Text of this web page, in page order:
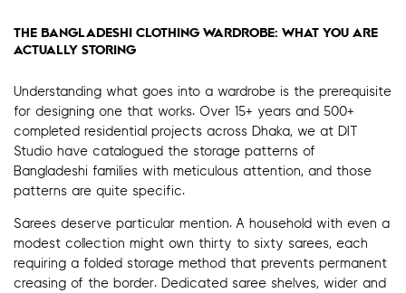
THE BANGLADESHI CLOTHING WARDROBE: WHAT YOU ARE
ACTUALLY STORING
Understanding what goes into a wardrobe is the prerequisite
for designing one that works. Over 15+ years and 500+
completed residential projects across Dhaka, we at DIT
Studio have catalogued the storage patterns of
Bangladeshi families with meticulous attention, and those
patterns are quite specific.
Sarees deserve particular mention. A household with even a
modest collection might own thirty to sixty sarees, each
requiring a folded storage method that prevents permanent
creasing of the border. Dedicated saree shelves, wider and